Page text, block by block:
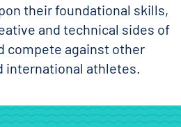
their foundational skills,
and technical sides of
compete against other
international athletes.